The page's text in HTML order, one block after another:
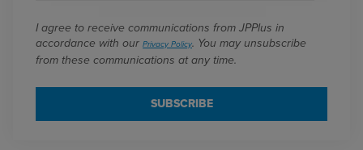
I agree to receive communications from JPPlus in
accordance with our Privacy Policy. You may unsubscribe
from these communications at any time.